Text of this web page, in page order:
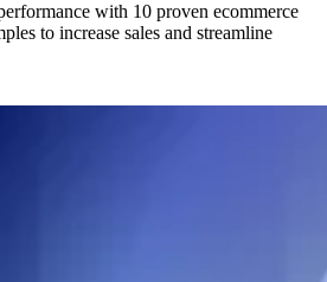
with 10 proven ecommerce
to increase sales and streamline